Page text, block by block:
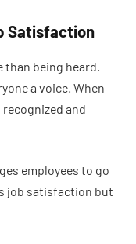
Satisfaction
being heard.
a voice. When
recognized and
employees to go
job satisfaction but